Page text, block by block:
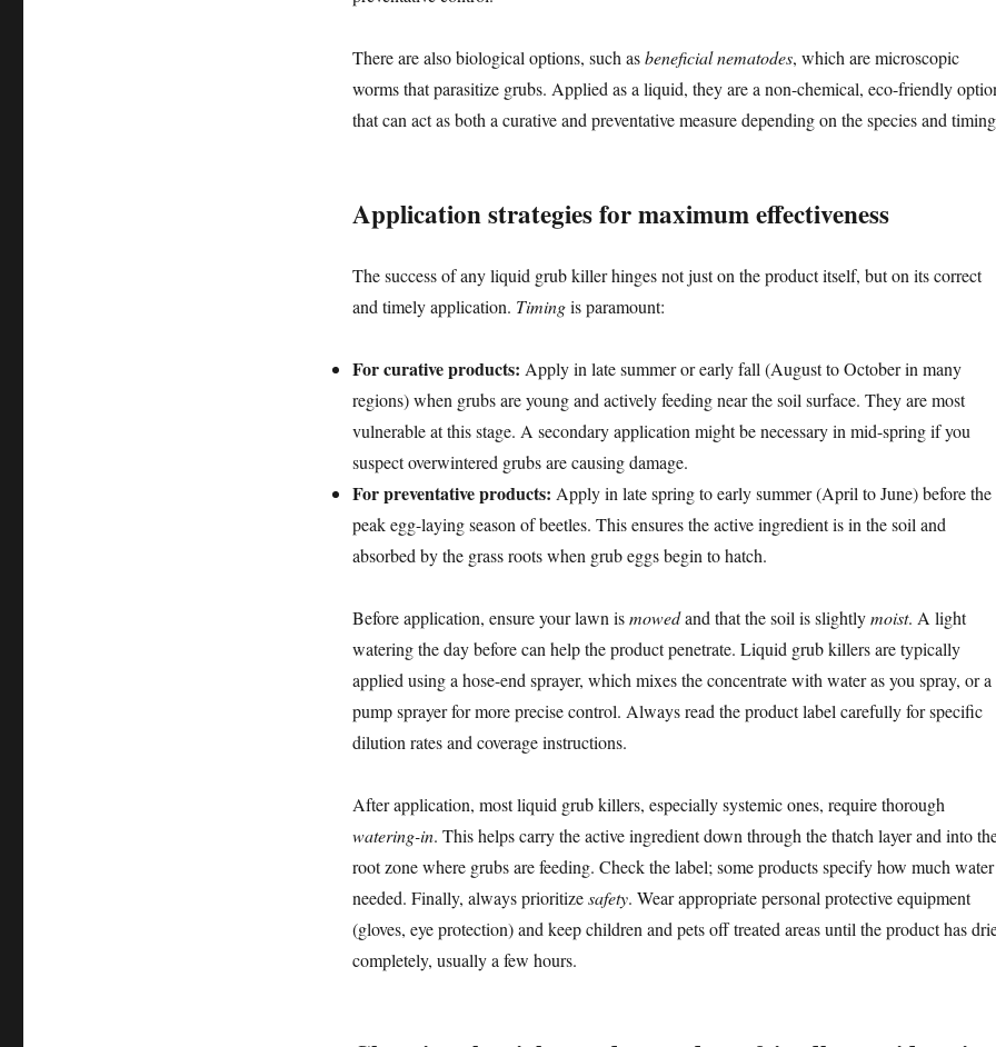
There are also biological options, such asbeneficial nematodes, which are microscopic
worms that parasitize grubs. Applied as a liquid, they are a non-chemical, eco-friendly
that can act as both a curative and preventative measure depending on the species and
Application strategies for maximum effectiveness
The success of any liquid grub killer hinges not just on the product itself, but on its correct
and timely application. Timingis paramount:
For curative products: Apply in late summer or early fall (August to October in many
regions) when grubs are young and actively feeding near the soil surface. They are most
vulnerable at this stage. A secondary application might be necessary in mid-spring if you
suspect overwintered grubs are causing damage.
For preventative products: Apply in late spring to early summer (April to June) before the
peak egg-laying season of beetles. This ensures the active ingredient is in the soil and
absorbed by the grass roots when grub eggs begin to hatch.
Before application, ensure your lawn ismowedand that the soil is slightlymoist. A light
watering the day before can help the product penetrate. Liquid grub killers are typically
applied using a hose-end sprayer, which mixes the concentrate with water as you spray, or a
pump sprayer for more precise control. Always read the product label carefully for specific
dilution rates and coverage instructions.
After application, most liquid grub killers, especially systemic ones, require thorough
watering-in. This helps carry the active ingredient down through the thatch layer and into
root zone where grubs are feeding. Check the label; some products specify how much
needed. Finally, always prioritizesafety. Wear appropriate personal protective equipment
(gloves, eye protection) and keep children and pets off treated areas until the product has
completely, usually a few hours.